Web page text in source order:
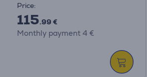
Price:
115.99 €
Monthly payment 4 €